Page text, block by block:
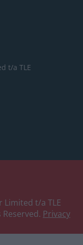
t/a TLE
Limited t/a TLE
Reserved. Privacy